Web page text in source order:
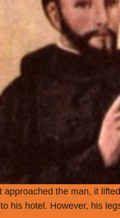
approached the man, it
his hotel. However, his